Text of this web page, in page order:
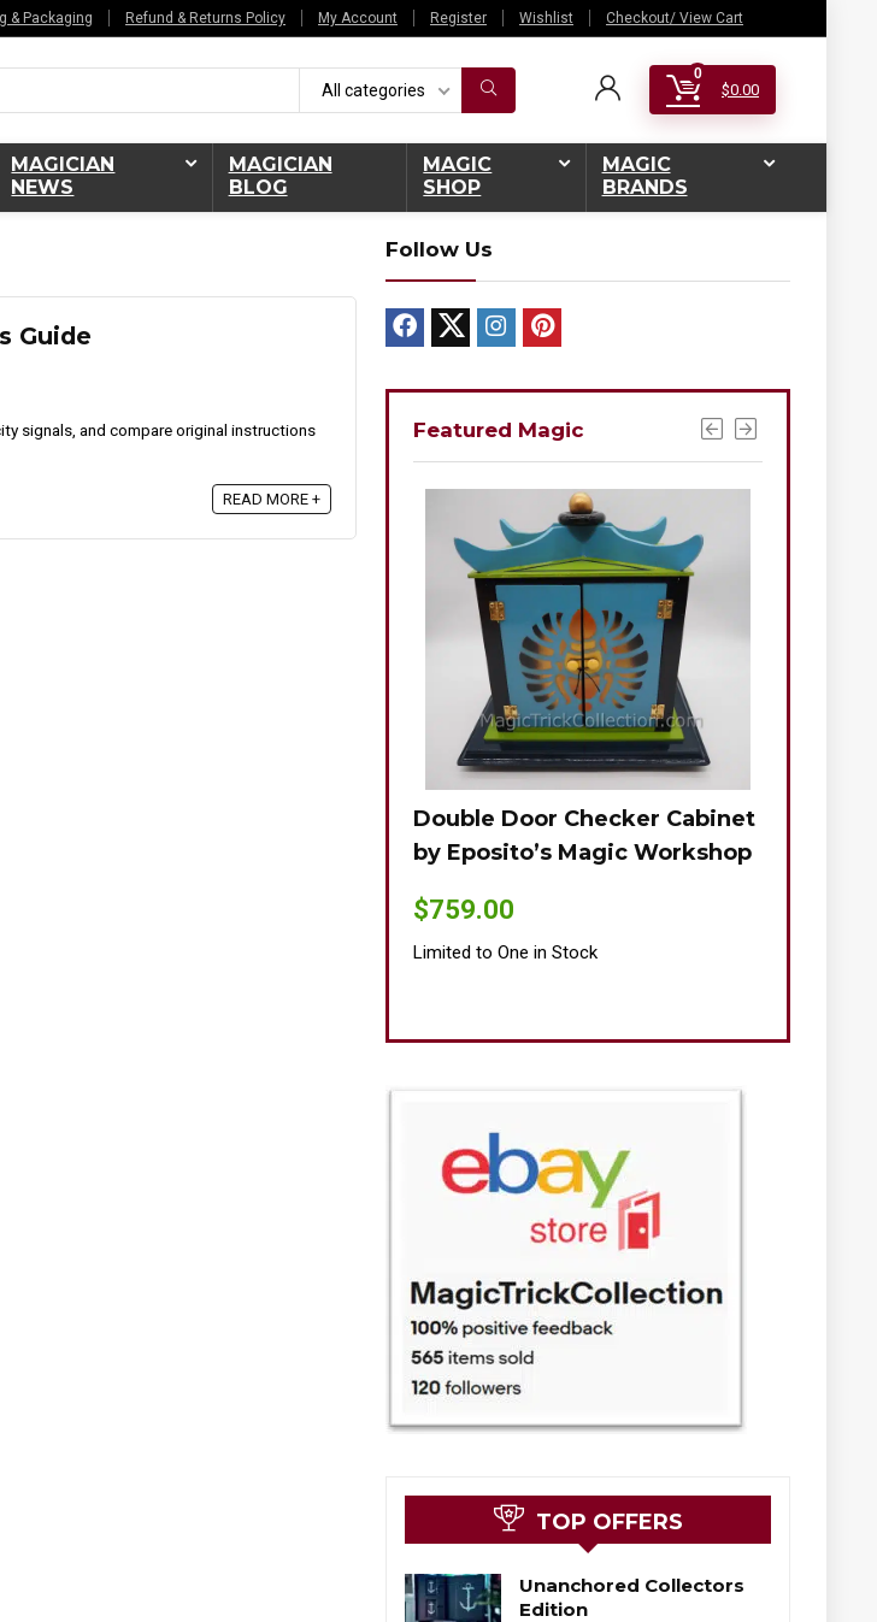
& Packaging Refund & Returns Policy My Account Register Wishlist Checkout/ View Cart
All categories
0
$0.00
MAGICIAN
NEWS
MAGICIAN
BLOG
MAGIC
SHOP
MAGIC
BRANDS
Guide
signals, and compare original instructions
READ MORE +
Follow Us
Featured Magic
Double Door Checker Cabinet
by Eposito’s Magic Workshop
$759.00
Limited to One in Stock
TOP OFFERS
Unanchored Collectors
Edition